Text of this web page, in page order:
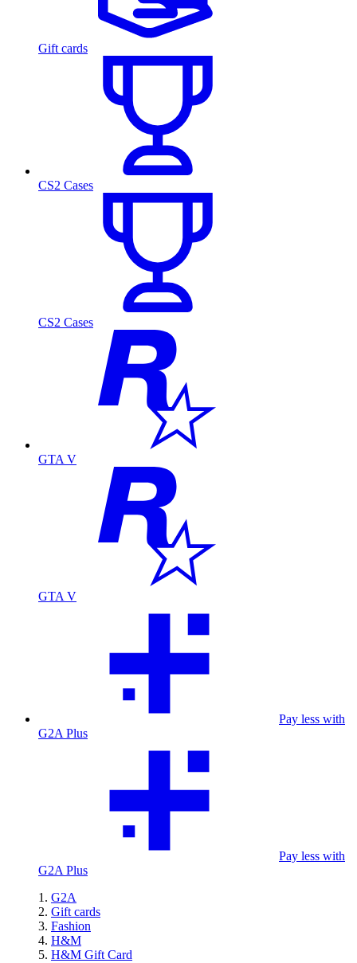
Gift cards
CS2 Cases
CS2 Cases
GTA V
GTA V
Pay less with
G2A Plus
Pay less with
G2A Plus
G2A
Gift cards
Fashion
H&M
H&M Gift Card